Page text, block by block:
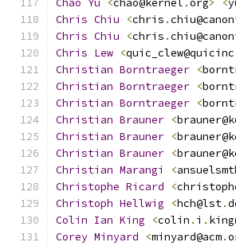
Chao Yu <chao@kernel .org> <
Chris Chiu <chris .
Chris Chiu <chris .
Chris Lew <quic_clew@quicinc
Christian Borntraeger <
Christian Borntraeger <
Christian Borntraeger <
Christian Brauner <
Christian Brauner <
Christian Brauner <
Christian Marangi <
Christophe Ricard <
Christoph Hellwig <hch@lst.
Colin Ian King <colin . i .
Corey Minyard <minyard@acm.